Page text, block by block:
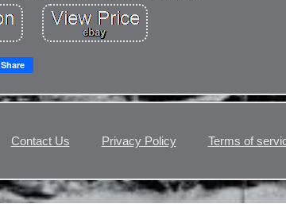
Share
Contact Us Privacy Policy Terms of